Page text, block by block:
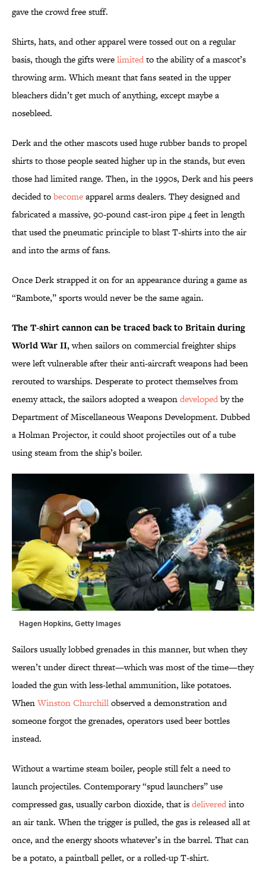
gave the crowd free stuff.
Shirts, hats, and other apparel were tossed out on a regular
basis, though the gifts werelimitedto the ability of a mascot’s
throwing arm. Which meant that fans seated in the upper
bleachers didn’t get much of anything, except maybe a
nosebleed.
Derk and the other mascots used huge rubber bands to propel
shirts to those people seated higher up in the stands, but even
those had limited range. Then, in the 1990s, Derk and his peers
decided tobecomeapparel arms dealers. They designed and
fabricated a massive, 90-pound cast-iron pipe 4 feet in length
that used the pneumatic principle to blast T-shirts into the air
and into the arms of fans.
Once Derk strapped it on for an appearance during a game as
“Rambote,” sports would never be the same again.
The T-shirt cannon can be traced back to Britain during
World War II,when sailors on commercial freighter ships
were left vulnerable after their anti-aircraft weapons had been
rerouted to warships. Desperate to protect themselves from
enemy attack, the sailors adopted a weapondevelopedby the
Department of Miscellaneous Weapons Development. Dubbed
a Holman Projector, it could shoot projectiles out of a tube
using steam from the ship’s boiler.
Hagen Hopkins, Getty Images
Sailors usually lobbed grenades in this manner, but when they
weren’t under direct threat—which was most of the time—they
loaded the gun with less-lethal ammunition, like potatoes.
WhenWinston Churchillobserved a demonstration and
someone forgot the grenades, operators used beer bottles
instead.
Without a wartime steam boiler, people still felt a need to
launch projectiles. Contemporary “spud launchers” use
compressed gas, usually carbon dioxide, that isdeliveredinto
an air tank. When the trigger is pulled, the gas is released all at
once, and the energy shoots whatever’s in the barrel. That can
be a potato, a paintball pellet, or a rolled-up T-shirt.